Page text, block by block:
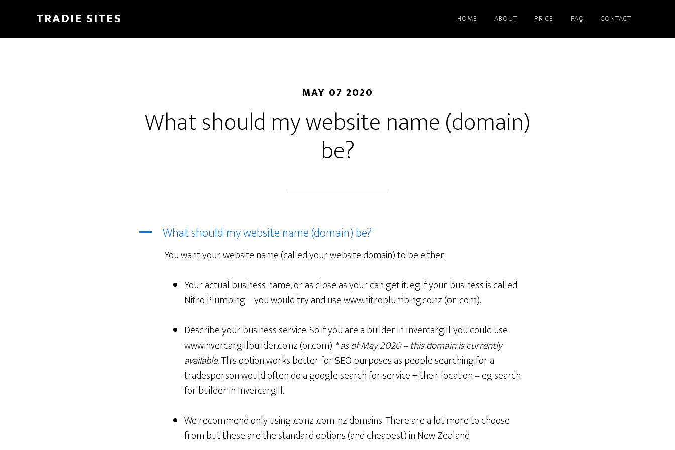
main
TRADIE SITES HOME ABOUT PRICE FAQ CONTACT
MAY 07 2020
What should my website name (domain)
be?
A What should my website name (domain) be?
You want your website name (called your website domain) to be either:
Your actual business name, or as close as your can get it. eg if your business is called
Nitro Plumbing – you would try and use www.nitroplumbing.co.nz (or .com).
Describe your business service. So if you are a builder in Invercargill you could use
www.invercargillbuilder.co.nz (or.com) * as of May 2020 – this domain is currently
available.This option works better for SEO purposes as people searching for a
tradesperson would often do a google search for service + their location – eg search
for builder in Invercargill.
We recommend only using .co.nz .com .nz domains. There are a lot more to choose
from but these are the standard options (and cheapest) in New Zealand